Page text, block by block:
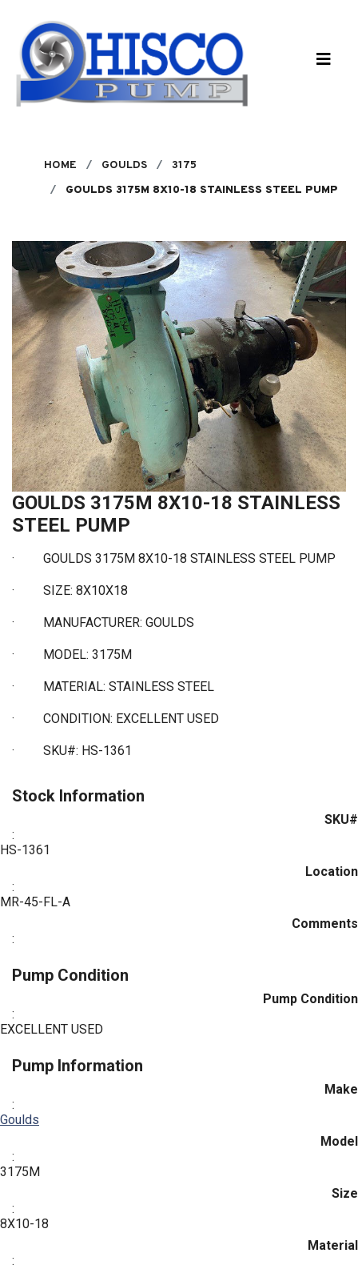
HOME GOULDS
3175
GOULDS 3175M 8X10-18 STAINLESS STEEL PUMP
GOULDS 3175M 8X10-18 STAINLESS
STEEL PUMP
· GOULDS 3175M 8X10-18 STAINLESS STEEL PUMP
· SIZE: 8X10X18
· MANUFACTURER: GOULDS
· MODEL: 3175M
· MATERIAL: STAINLESS STEEL
· CONDITION: EXCELLENT USED
· SKU#: HS-1361
Stock Information
SKU#
:
HS-1361
Location
:
MR-45-FL-A
Comments
:
Pump Condition
Pump Condition
:
EXCELLENT USED
Pump Information
Make
:
Goulds
Model
:
3175M
Size
:
8X10-18
Material
: